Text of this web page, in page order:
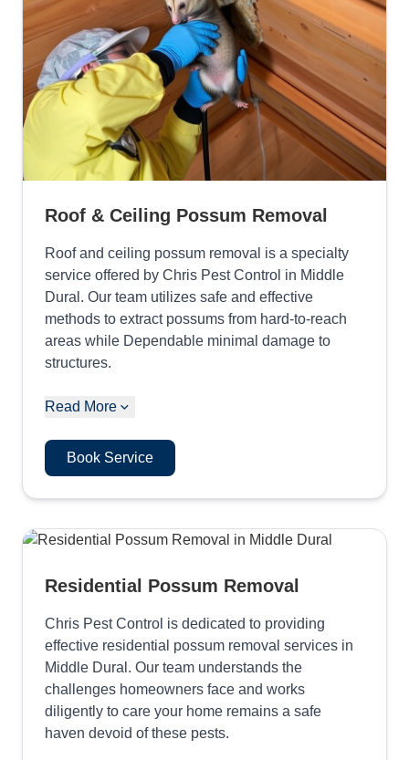
Roof & Ceiling Possum Removal
Roof and ceiling possum removal is a specialty
service offered by Chris Pest Control in Middle
Dural. Our team utilizes safe and effective
methods to extract possums from hard-to-reach
areas while Dependable minimal damage to
structures.
Read More
Book Service
Residential Possum Removal
Chris Pest Control is dedicated to providing
effective residential possum removal services in
Middle Dural. Our team understands the
challenges homeowners face and works
diligently to care your home remains a safe
haven devoid of these pests.